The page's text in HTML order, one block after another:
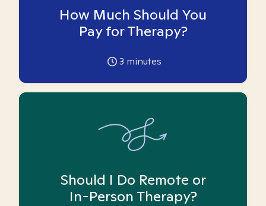
How Much Should You
Pay for Therapy?
3 minutes
Should I Do Remote or
In-Person Therapy?